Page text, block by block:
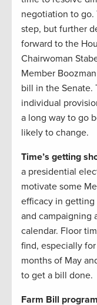
negotiation to go.
step, but further
forward to the
Chairwoman
Member
bill in the Senate.
individual
a long way to go
likely to change.
Time’s getting
a presidential
motivate some
efficacy in getting
and campaigning
calendar. Floor
find, especially
months of May
to get a bill done.
Farm Bill